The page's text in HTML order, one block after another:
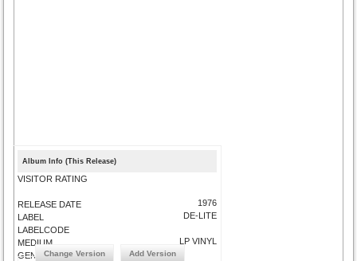
Album Info (This Release)
VISITOR RATING
RELEASE DATE
LABEL
LABELCODE
MEDIUM
GENRE
1976
DE-LITE
LP VINYL
Change Version Add Version